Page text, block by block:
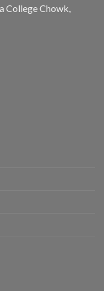
College Chowk,